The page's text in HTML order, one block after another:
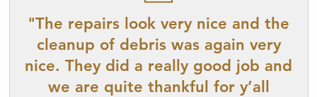
"The repairs look very nice and the
cleanup of debris was again very
nice. They did a really good job and
we are quite thankful for y’all